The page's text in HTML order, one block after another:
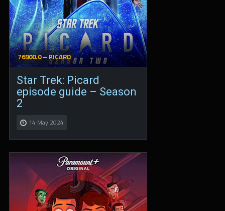
76900.0 – PICARD
Star Trek: Picard
episode guide – Season
2
14 May 2024